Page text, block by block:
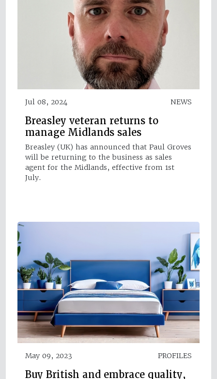
Jul 08, 2024 NEWS
Breasley veteran returns to
manage Midlands sales
Breasley (UK) has announced that Paul Groves
will be returning to the business as sales
agent for the Midlands, effective from 1st
July.
May 09, 2023 PROFILES
Buy British and embrace quality,